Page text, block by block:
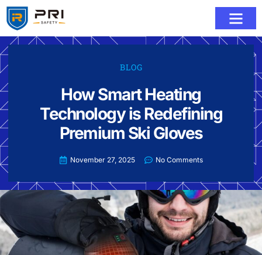
BLOG
How Smart Heating
Technology is Redefining
Premium Ski Gloves
November 27, 2025 No Comments